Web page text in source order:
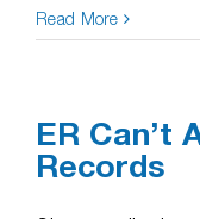
Read More
ER Can’t
Records